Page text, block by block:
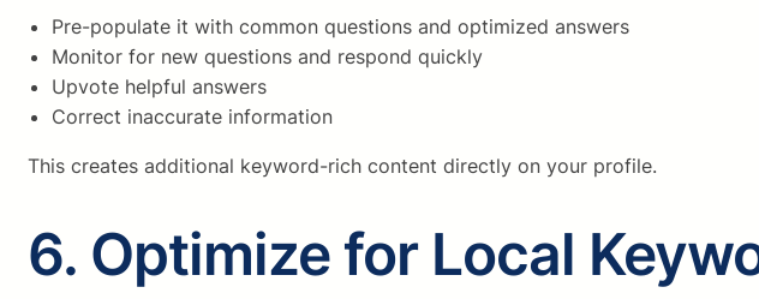
Pre-populate it with common questions and optimized answers
Monitor for new questions and respond quickly
Upvote helpful answers
Correct inaccurate information
This creates additional keyword-rich content directly on your profile.
6. Optimize for Local